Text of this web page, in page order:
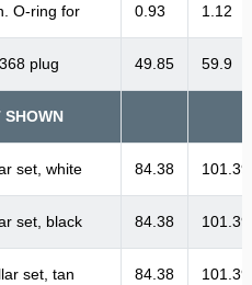
O-ring for 0.93 1.12
plug 49.85 59.9
SHOWN
set, white 84.38 101.39
set, black 84.38 101.39
set, tan 84.38 101.39